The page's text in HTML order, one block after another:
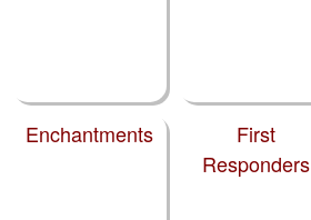
Enchantments
First
Responders